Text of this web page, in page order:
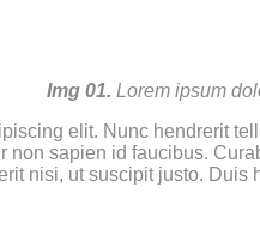
Img 01. Lorem ipsum
elit. Nunc hendrerit
non sapien id faucibus.
nisi, ut suscipit justo.